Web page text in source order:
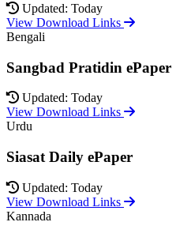
Updated: Today
View Download Links
Bengali
Sangbad Pratidin ePaper
Updated: Today
View Download Links
Urdu
Siasat Daily ePaper
Updated: Today
View Download Links
Kannada